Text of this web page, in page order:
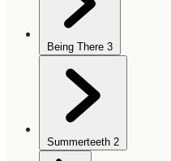
Being There 3
Summerteeth 2